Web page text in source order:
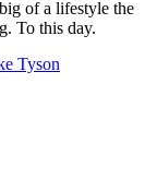
of a lifestyle the
To this day.
Tyson